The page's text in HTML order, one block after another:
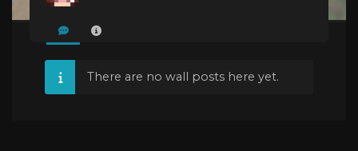
There are no wall posts here yet.